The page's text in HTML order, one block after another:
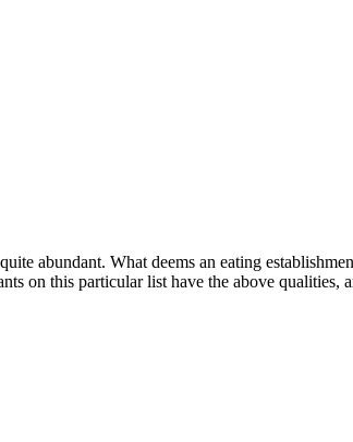
abundant. What deems an eating
on this particular list have the above qualities,